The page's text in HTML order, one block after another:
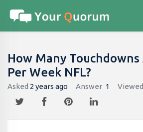
How Many Touchdowns
Per Week NFL?
Asked 2 years ago Answer 1 Viewed